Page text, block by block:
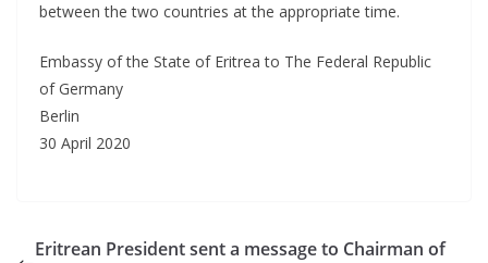
between the two countries at the appropriate time.
Embassy of the State of Eritrea to The Federal Republic
of Germany
Berlin
30 April 2020
Eritrean President sent a message to Chairman of